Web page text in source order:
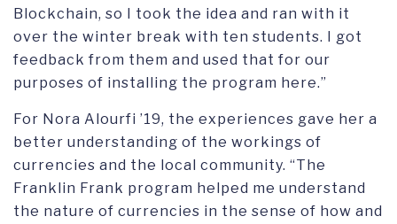
Blockchain, so I took the idea and ran with it
over the winter break with ten students. I got
feedback from them and used that for our
purposes of installing the program here.”
For Nora Alourfi ’19, the experiences gave her a
better understanding of the workings of
currencies and the local community. “The
Franklin Frank program helped me understand
the nature of currencies in the sense of how and